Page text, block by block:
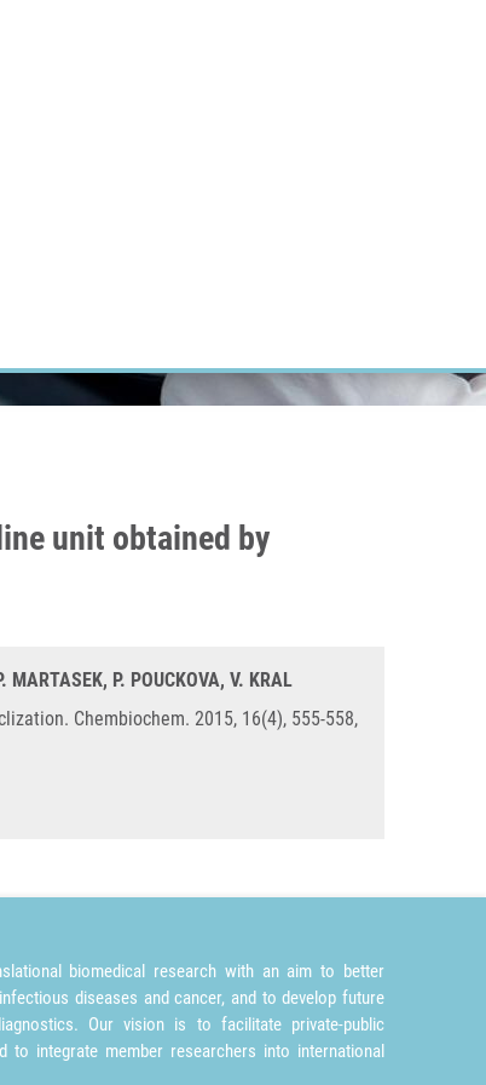
unit obtained by
MARTASEK, P. POUCKOVA, V. KRAL
Chembiochem. 2015, 16(4), 555-558,
biomedical research with an aim to better
diseases and cancer, and to develop future
Our vision is to facilitate private-public
to integrate member researchers into international